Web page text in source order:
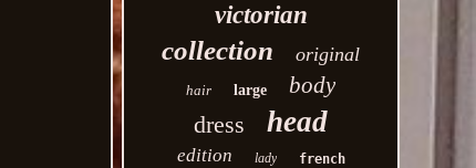
victorian
collection original
hair large body
dress head
edition lady french